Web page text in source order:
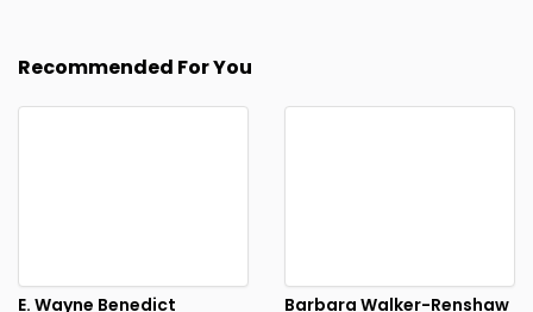
Recommended For You
E. Wayne Benedict Barbara Walker-Renshaw